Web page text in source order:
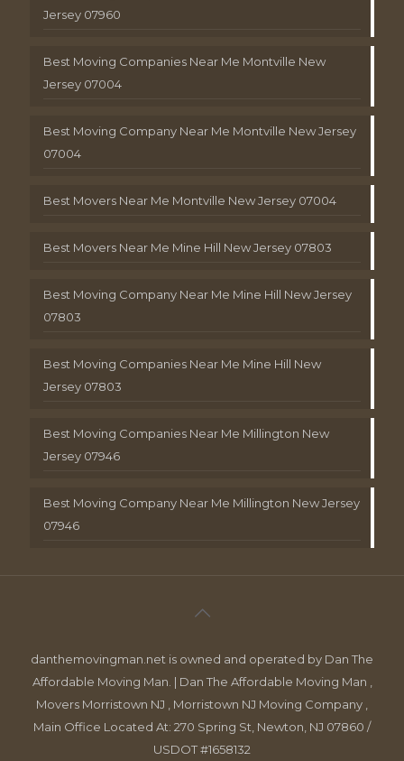
Jersey 07960
Best Moving Companies Near Me Montville New
Jersey 07004
Best Moving Company Near Me Montville New Jersey
07004
Best Movers Near Me Montville New Jersey 07004
Best Movers Near Me Mine Hill New Jersey 07803
Best Moving Company Near Me Mine Hill New Jersey
07803
Best Moving Companies Near Me Mine Hill New
Jersey 07803
Best Moving Companies Near Me Millington New
Jersey 07946
Best Moving Company Near Me Millington New Jersey
07946
danthemovingman.net is owned and operated by Dan The
Affordable Moving Man. | Dan The Affordable Moving Man ,
Movers Morristown NJ , Morristown NJ Moving Company ,
Main Office Located At: 270 Spring St, Newton, NJ 07860 /
USDOT #1658132